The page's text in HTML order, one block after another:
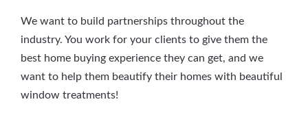
We want to build partnerships throughout the
industry. You work for your clients to give them the
best home buying experience they can get, and we
want to help them beautify their homes with beautiful
window treatments!